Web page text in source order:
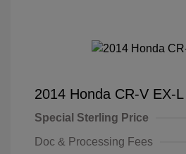
2014 Honda CR-V EX-L
Special Sterling Price
Doc & Processing Fees